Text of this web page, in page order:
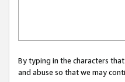
By typing in the characters
and abuse so that we may